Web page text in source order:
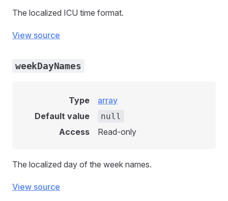
The localized ICU time format.
View source
weekDayNames
Type
array
Default value
null
Access Read-only
The localized day of the week names.
View source